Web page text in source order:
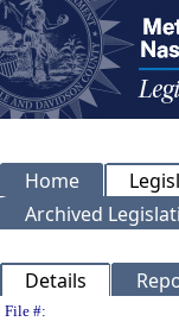
Home
Archived
Details
Legislation
File #: